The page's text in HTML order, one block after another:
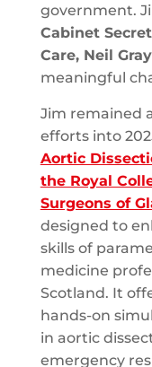
government.
Cabinet
Care, Neil
meaningful
Jim remained
efforts into
Aortic
the Royal
Surgeons of
designed to
skills of
medicine
Scotland. It
hands-on
in aortic
emergency